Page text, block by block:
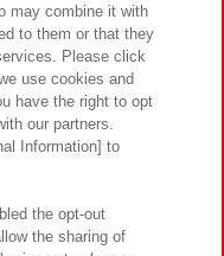
results
may combine it with
to them or that they
Please click
use cookies and
have the right to opt
our partners.
Information] to
the opt-out
the sharing of